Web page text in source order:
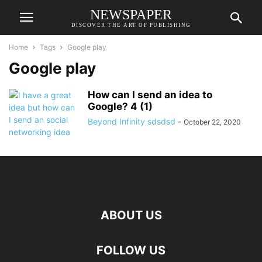
NEWSPAPER
DISCOVER THE ART OF PUBLISHING
Home Tags Google play
Google play
How can I send an idea to
Google? 4 (1)
Beyond Infinity sdsdsd - October 22, 2020
ABOUT US
FOLLOW US